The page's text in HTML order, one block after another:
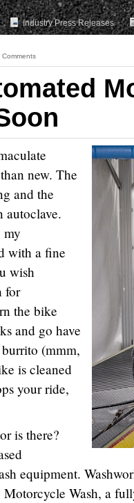
Industry Press Releases
Comments
new. The
and the
autoclave.
my
with a fine
wish
for
the bike
and go have
(mmm,
is cleaned
your ride,
is there?
equipment.
Motorcycle Wash, a